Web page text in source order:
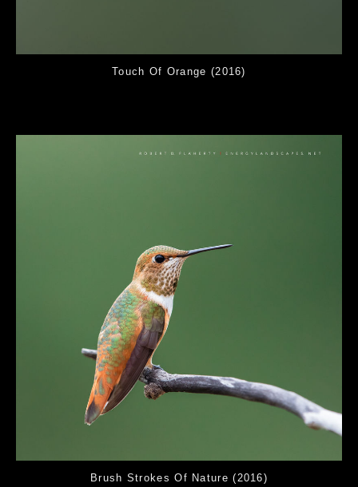
Touch Of Orange (2016)
Brush Strokes Of Nature (2016)